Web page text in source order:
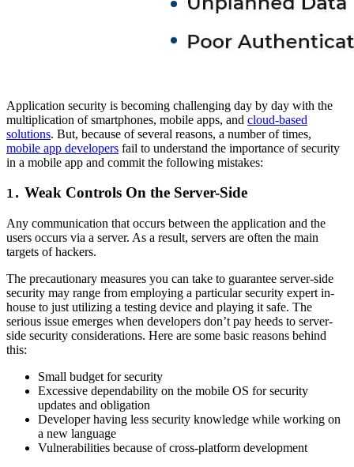
Application security is becoming challenging day by day with the
multiplication of smartphones, mobile apps, and cloud-based
solutions. But, because of several reasons, a number of times,
mobile app developers fail to understand the importance of security
in a mobile app and commit the following mistakes:
1. Weak Controls On the Server-Side
Any communication that occurs between the application and the
users occurs via a server. As a result, servers are often the main
targets of hackers.
The precautionary measures you can take to guarantee server-side
security may range from employing a particular security expert in-
house to just utilizing a testing device and playing it safe. The
serious issue emerges when developers don’t pay heeds to server-
side security considerations. Here are some basic reasons behind
this:
Small budget for security
Excessive dependability on the mobile OS for security
updates and obligation
Developer having less security knowledge while working on
a new language
Vulnerabilities because of cross-platform development